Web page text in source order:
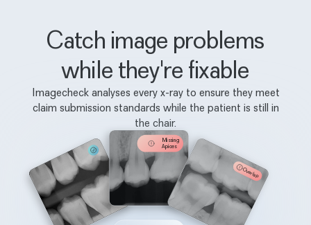
Catch image problems
while they're fixable
Imagecheck analyses every x-ray to ensure they meet
claim submission standards while the patient is still in
the chair.
Missing
Apices
Overlap